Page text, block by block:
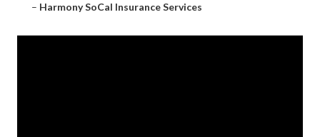
– Harmony SoCal Insurance Services